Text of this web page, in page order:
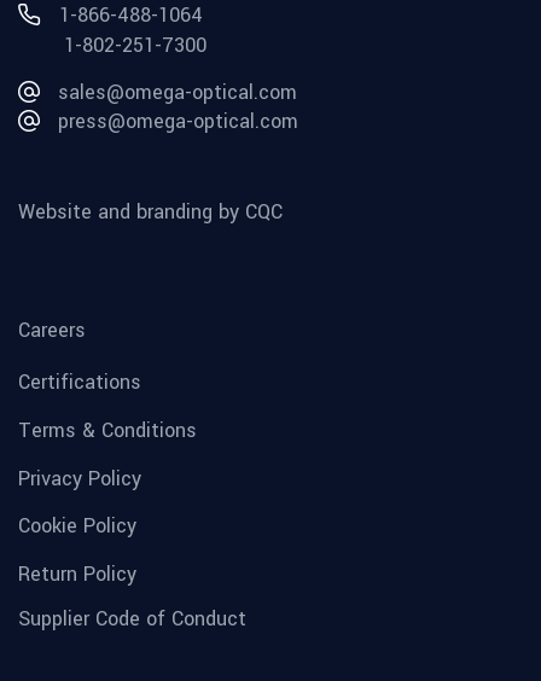
1-866-488-1064
1-802-251-7300
sales@omega-optical.com
press@omega-optical.com
Website and branding by CQC
Careers
Certifications
Terms & Conditions
Privacy Policy
Cookie Policy
Return Policy
Supplier Code of Conduct